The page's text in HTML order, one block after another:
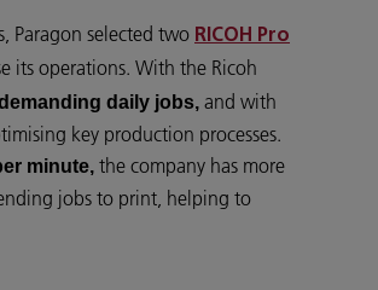
Paragon selected two RICOH Pro
its operations. With the Ricoh
daily jobs, and with
key production processes.
minute, the company has more
jobs to print, helping to